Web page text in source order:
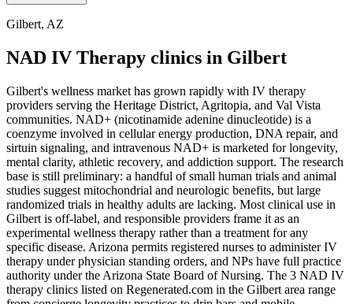
Gilbert, AZ
NAD IV Therapy clinics in Gilbert
Gilbert's wellness market has grown rapidly with IV therapy
providers serving the Heritage District, Agritopia, and Val Vista
communities. NAD+ (nicotinamide adenine dinucleotide) is a
coenzyme involved in cellular energy production, DNA repair, and
sirtuin signaling, and intravenous NAD+ is marketed for longevity,
mental clarity, athletic recovery, and addiction support. The research
base is still preliminary: a handful of small human trials and animal
studies suggest mitochondrial and neurologic benefits, but large
randomized trials in healthy adults are lacking. Most clinical use in
Gilbert is off-label, and responsible providers frame it as an
experimental wellness therapy rather than a treatment for any
specific disease. Arizona permits registered nurses to administer IV
therapy under physician standing orders, and NPs have full practice
authority under the Arizona State Board of Nursing. The 3 NAD IV
therapy clinics listed on Regenerated.com in the Gilbert area range